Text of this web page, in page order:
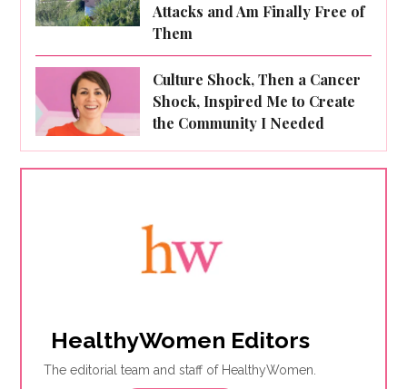
Attacks and Am Finally Free of
Them
Culture Shock, Then a Cancer
Shock, Inspired Me to Create
the Community I Needed
HealthyWomen Editors
The editorial team and staff of HealthyWomen.